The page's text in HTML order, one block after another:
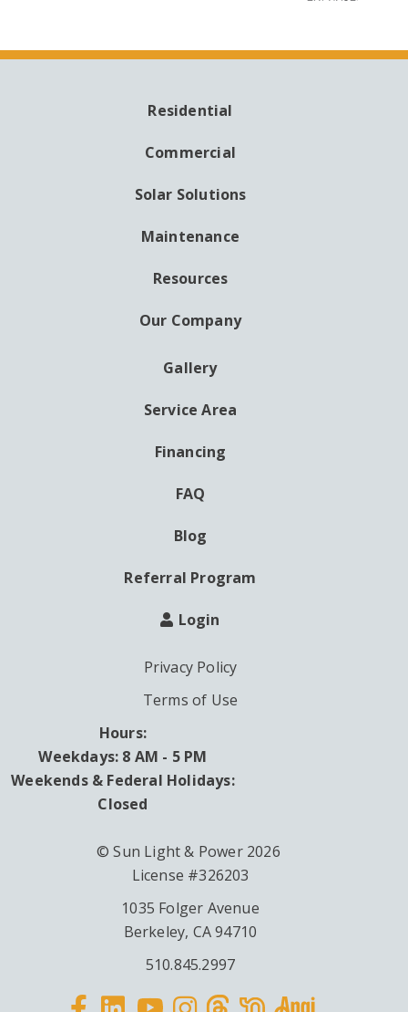
NAVIGATION
Residential
Commercial
Solar Solutions
Maintenance
Resources
Our Company
Gallery
Service Area
Financing
FAQ
Blog
Referral Program
Login
Privacy Policy
Terms of Use
Hours:
Weekdays: 8 AM - 5 PM
Weekends & Federal Holidays:
Closed
© Sun Light & Power 2026
License #326203
1035 Folger Avenue
Berkeley, CA 94710
510.845.2997